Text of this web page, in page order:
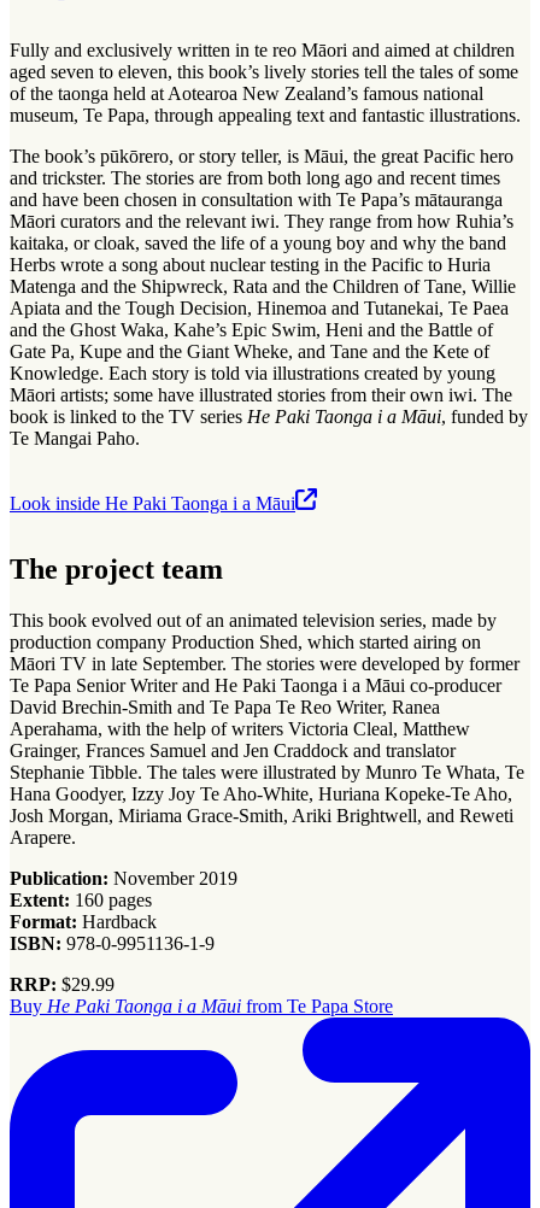
Fully and exclusively written in te reo Māori and aimed at children
aged seven to eleven, this book’s lively stories tell the tales of some
of the taonga held at Aotearoa New Zealand’s famous national
museum, Te Papa, through appealing text and fantastic illustrations.
The book’s pūkōrero, or story teller, is Māui, the great Pacific hero
and trickster. The stories are from both long ago and recent times
and have been chosen in consultation with Te Papa’s mātauranga
Māori curators and the relevant iwi. They range from how Ruhia’s
kaitaka, or cloak, saved the life of a young boy and why the band
Herbs wrote a song about nuclear testing in the Pacific to Huria
Matenga and the Shipwreck, Rata and the Children of Tane, Willie
Apiata and the Tough Decision, Hinemoa and Tutanekai, Te Paea
and the Ghost Waka, Kahe’s Epic Swim, Heni and the Battle of
Gate Pa, Kupe and the Giant Wheke, and Tane and the Kete of
Knowledge. Each story is told via illustrations created by young
Māori artists; some have illustrated stories from their own iwi. The
book is linked to the TV series He Paki Taonga i a Māui, funded by
Te Mangai Paho.
Look inside He Paki Taonga i a Māui
The project team
This book evolved out of an animated television series, made by
production company Production Shed, which started airing on
Māori TV in late September. The stories were developed by former
Te Papa Senior Writer and He Paki Taonga i a Māui co-producer
David Brechin-Smith and Te Papa Te Reo Writer, Ranea
Aperahama, with the help of writers Victoria Cleal, Matthew
Grainger, Frances Samuel and Jen Craddock and translator
Stephanie Tibble. The tales were illustrated by Munro Te Whata, Te
Hana Goodyer, Izzy Joy Te Aho-White, Huriana Kopeke-Te Aho,
Josh Morgan, Miriama Grace-Smith, Ariki Brightwell, and Reweti
Arapere.
Publication: November 2019
Extent: 160 pages
Format: Hardback
ISBN: 978-0-9951136-1-9
RRP: $29.99
Buy He Paki Taonga i a Māui from Te Papa Store